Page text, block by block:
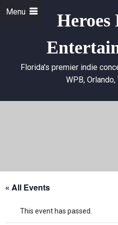
Heroes
Florida's premier indie
WPB, Orlando,
Menu
« All Events
This event has passed.